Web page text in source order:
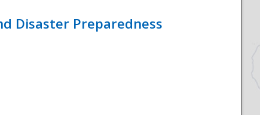
Disaster Preparedness